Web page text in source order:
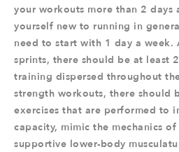
your workouts more than 2 days
yourself new to running in
need to start with 1 day a
sprints, there should be at least
training dispersed throughout
strength workouts, there should
exercises that are performed to
capacity, mimic the mechanics
supportive lower-body